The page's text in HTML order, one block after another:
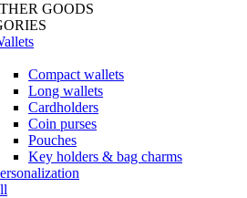
GOODS
Compact wallets
Long wallets
Cardholders
Coin purses
Pouches
Key holders & bag charms